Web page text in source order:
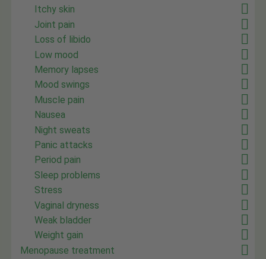
Itchy skin
Joint pain
Loss of libido
Low mood
Memory lapses
Mood swings
Muscle pain
Nausea
Night sweats
Panic attacks
Period pain
Sleep problems
Stress
Vaginal dryness
Weak bladder
Weight gain
Menopause treatment